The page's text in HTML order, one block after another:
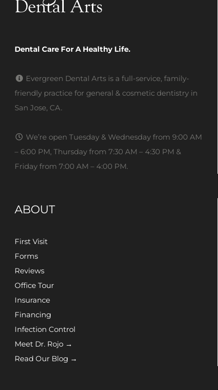
Dental Care For A Healthy Life.
Evergreen Dental Arts is a full-service, family-
friendly practice for general & cosmetic dentistry in
San Jose, CA.
We’re open Tuesday & Wednesday from 9:00 AM
– 6:00 PM, Thursday from 7:30 AM – 4:30 PM &
Friday from 7:00 AM – 4:00 PM.
ABOUT
First Visit
Forms
Reviews
Office Tour
Insurance
Financing
Infection Control
Meet Dr. Rojo →
Read Our Blog →